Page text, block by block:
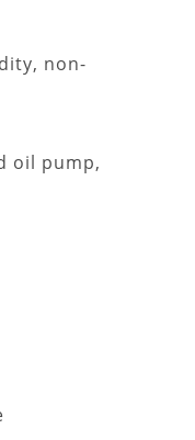
non-
oil pump,